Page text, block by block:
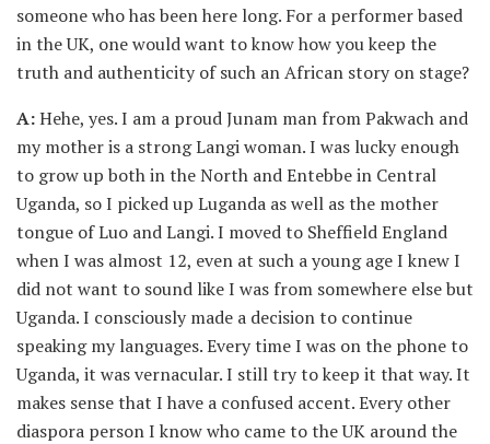
someone who has been here long. For a performer based
in the UK, one would want to know how you keep the
truth and authenticity of such an African story on stage?
A:Hehe, yes. I am a proud Junam man from Pakwach and
my mother is a strong Langi woman. I was lucky enough
to grow up both in the North and Entebbe in Central
Uganda, so I picked up Luganda as well as the mother
tongue of Luo and Langi. I moved to Sheffield England
when I was almost 12, even at such a young age I knew I
did not want to sound like I was from somewhere else but
Uganda. I consciously made a decision to continue
speaking my languages. Every time I was on the phone to
Uganda, it was vernacular. I still try to keep it that way. It
makes sense that I have a confused accent. Every other
diaspora person I know who came to the UK around the